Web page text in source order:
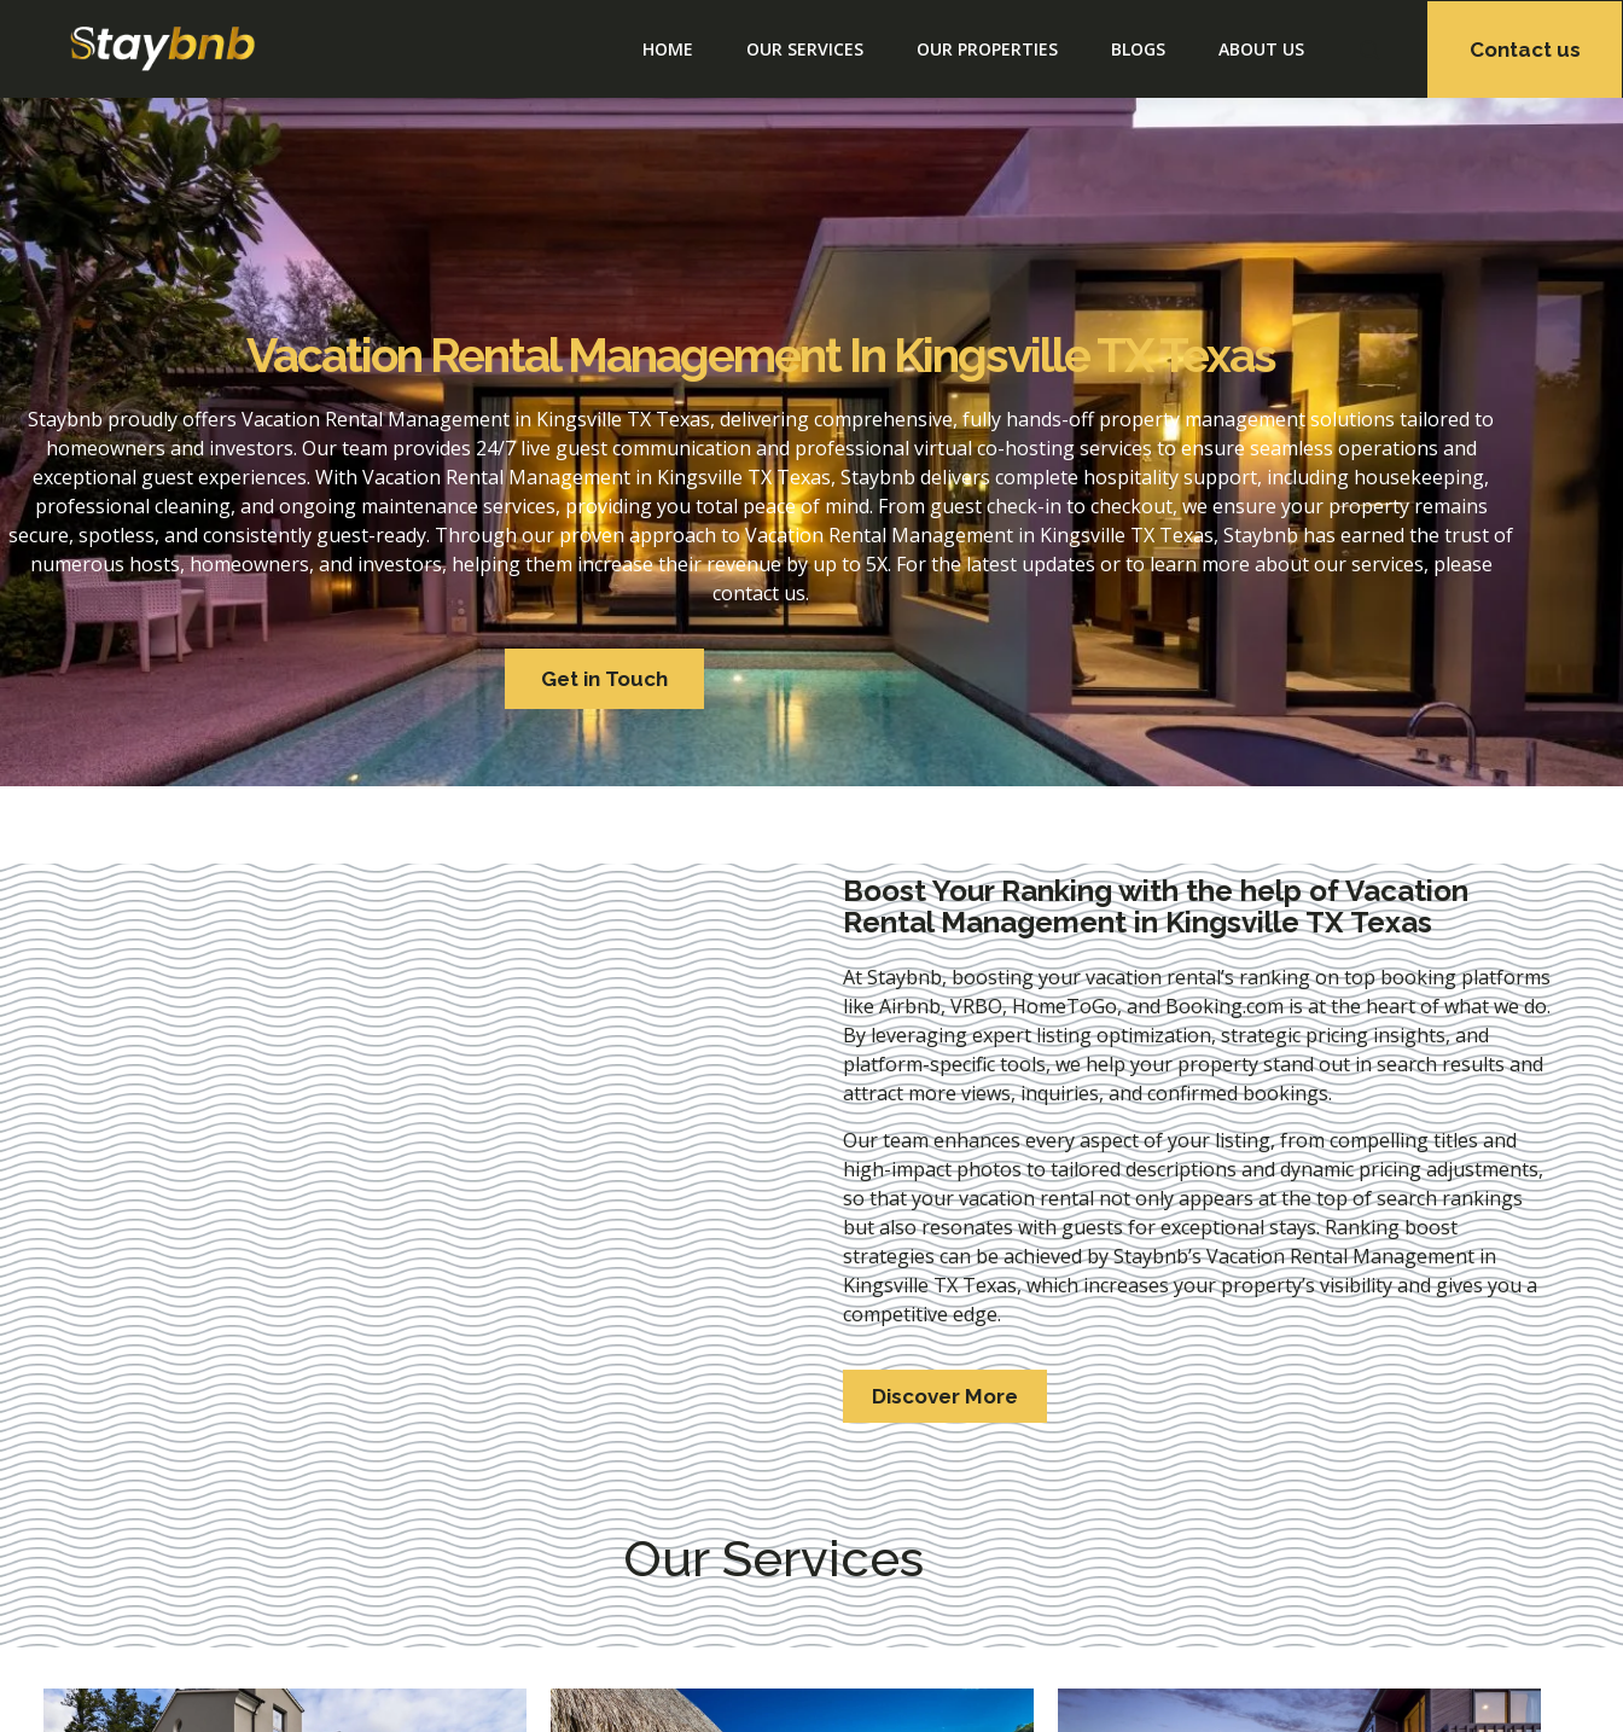
HOME OUR SERVICES OUR PROPERTIES BLOGS ABOUT US Contact us
Vacation Rental Management In Kingsville TX Texas
Staybnb proudly offers Vacation Rental Management in Kingsville TX Texas, delivering comprehensive, fully hands-off property management solutions tailored to
homeowners and investors. Our team provides 24/7 live guest communication and professional virtual co-hosting services to ensure seamless operations and
exceptional guest experiences. With Vacation Rental Management in Kingsville TX Texas, Staybnb delivers complete hospitality support, including housekeeping,
professional cleaning, and ongoing maintenance services, providing you total peace of mind. From guest check-in to checkout, we ensure your property remains
secure, spotless, and consistently guest-ready. Through our proven approach to Vacation Rental Management in Kingsville TX Texas, Staybnb has earned the trust of
numerous hosts, homeowners, and investors, helping them increase their revenue by up to 5X. For the latest updates or to learn more about our services, please
contact us.
Get in Touch
Boost Your Ranking with the help of Vacation
Rental Management in Kingsville TX Texas
At Staybnb, boosting your vacation rental’s ranking on top booking platforms
like Airbnb, VRBO, HomeToGo, and Booking.com is at the heart of what we do.
By leveraging expertlisting optimization, strategic pricing insights, and
platform-specific tools, we help your property stand out in search results and
attract more views, inquiries, and confirmed bookings.
Our team enhances every aspect of your listing, from compelling titles and
high-impact photos to tailored descriptions and dynamic pricing adjustments,
so that your vacation rental not only appears at the top of search rankings
but also resonates with guests for exceptional stays. Ranking boost
strategies can be achieved by Staybnb’s Vacation Rental Management in
Kingsville TX Texas, which increases your property’s visibility and gives you a
competitive edge.
Discover More
Our Services